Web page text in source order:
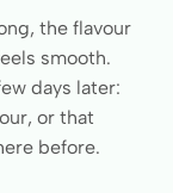
the flavour
smooth.
days later:
or that
before.